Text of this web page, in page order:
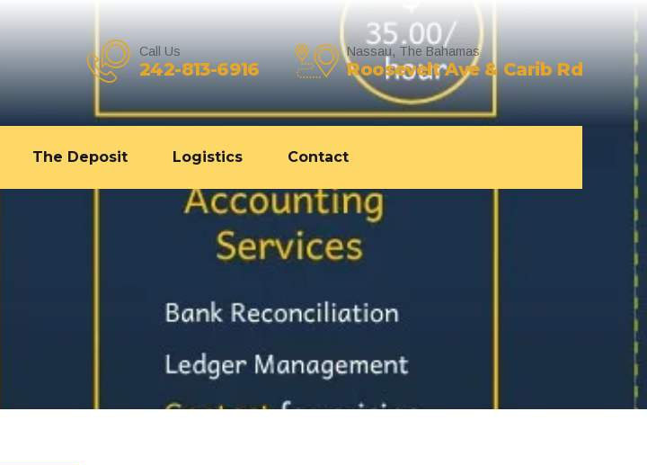
Call Us
242-813-6916
Nassau, The Bahamas
Roosevelt Ave & Carib Rd
The Deposit Logistics Contact